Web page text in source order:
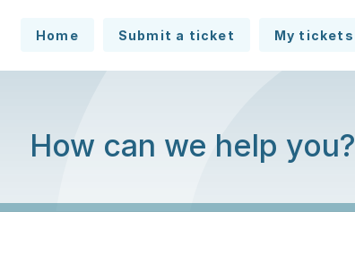
Home Submit a ticket My tickets
How can we help you?